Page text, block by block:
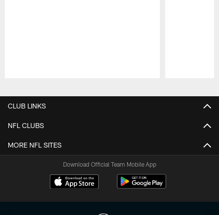
CLUB LINKS
NFL CLUBS
MORE NFL SITES
Download Official Team Mobile App